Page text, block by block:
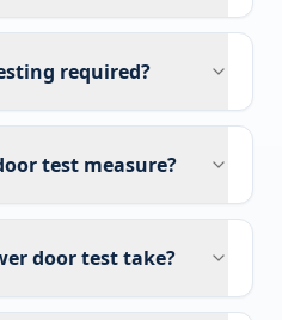
required?
test measure?
door test take?